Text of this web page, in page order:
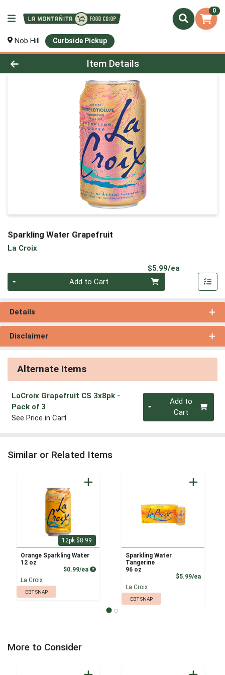
0
Nob Hill Curbside Pickup
Product Details Page
Item Details
Sparkling Water Grapefruit
La Croix
$5.99/ea
Add to Cart
Details
Disclaimer
Alternate Items
LaCroix Grapefruit CS 3x8pk -
Pack of 3
See Price in Cart
Quantity 0Add to
Cart
Similar or Related Items
12pk $8.99
Orange Sparkling Water
12 oz
$0.99/ea Product Price
La Croix
EBT SNAP
Sparkling Water
Tangerine
96 oz
$5.99/ea
La Croix
EBT SNAP
More to Consider